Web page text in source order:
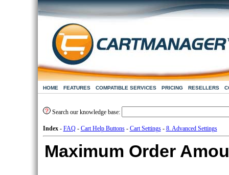
HOME FEATURES COMPATIBLE SERVICES PRICING RESELLERS
Search our knowledge base:
Index- FAQ- Cart Help Buttons- Cart Settings- 8. Advanced Settings
Maximum Order